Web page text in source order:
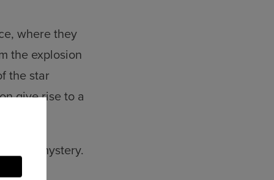
where they
the explosion
the star
give rise to a
in mystery.